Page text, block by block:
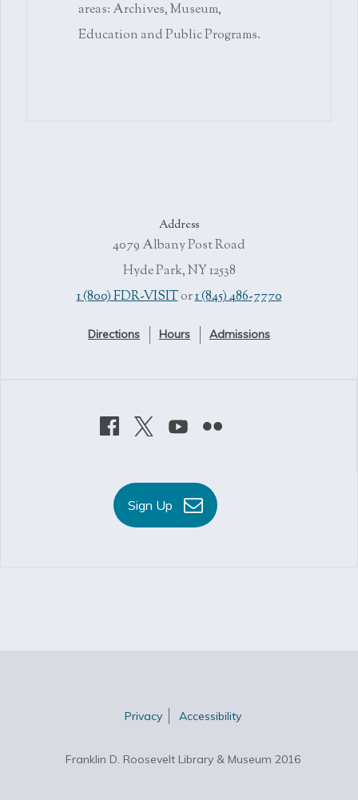
areas: Archives, Museum,
Education and Public Programs.
Address
4079 Albany Post Road
Hyde Park, NY 12538
1 (800) FDR-VISITor1 (845) 486-7770
Directions Hours Admissions
Sign Up
Privacy Accessibility
Franklin D. Roosevelt Library & Museum 2016